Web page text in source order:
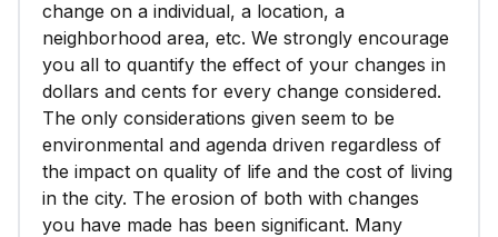
change on a individual, a location, a
neighborhood area, etc. We strongly encourage
you all to quantify the effect of your changes in
dollars and cents for every change considered.
The only considerations given seem to be
environmental and agenda driven regardless of
the impact on quality of life and the cost of living
in the city. The erosion of both with changes
you have made has been significant. Many